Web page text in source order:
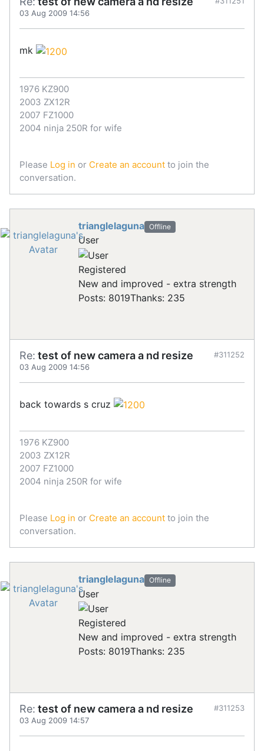
03 Aug 2009 14:56
mk
1976 KZ900
2003 ZX12R
2007 FZ1000
2004 ninja 250R for wife
Please Log in or Create an account to join the
conversation.
trianglelaguna Offline
User
Registered
New and improved - extra strength
Posts: 8019Thanks: 235
Re: test of new camera a nd resize
03 Aug 2009 14:56
#311252
back towards s cruz
1976 KZ900
2003 ZX12R
2007 FZ1000
2004 ninja 250R for wife
Please Log in or Create an account to join the
conversation.
trianglelaguna Offline
User
Registered
New and improved - extra strength
Posts: 8019Thanks: 235
Re: test of new camera a nd resize
03 Aug 2009 14:57
#311253